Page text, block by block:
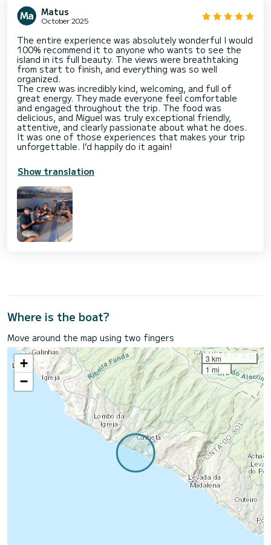
Matus
October 2025
The entire experience was absolutely wonderful I would
100% recommend it to anyone who wants to see the
island in its full beauty. The views were breathtaking
from start to finish, and everything was so well
organized.
The crew was incredibly kind, welcoming, and full of
great energy. They made everyone feel comfortable
and engaged throughout the trip. The food was
delicious, and Miguel was truly exceptional friendly,
attentive, and clearly passionate about what he does.
It was one of those experiences that makes your trip
unforgettable. I’d happily do it again!
Show translation
Where is the boat?
Move around the map using two fingers
+
−
3 km
1 mi